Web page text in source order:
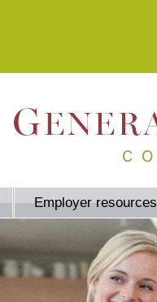
Employer resources